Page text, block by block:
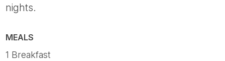
nights.
MEALS
1 Breakfast